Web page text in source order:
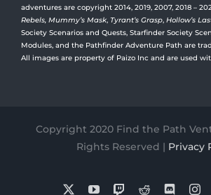
adventures are copyright 2014, 2019, 2007, 2018 –
Rebels, Mummy’s Mask, Tyrant’s Grasp, Hollow’s
Society Scenarios and Quests, Starfinder Society
Modules, and the Pathfinder Adventure Path are
All images are property of Paizo Inc and are used
Copyright 2020 Find the Path
Rights Reserved | Privacy
YouTubeTwitchReddit Discord